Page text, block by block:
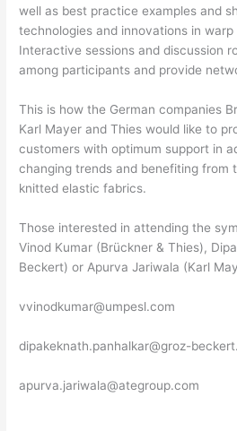
well as best practice examples and
technologies and innovations in
Interactive sessions and discussion
among participants and provide
This is how the German companies
Karl Mayer and Thies would like to
customers with optimum support in
changing trends and benefiting from
knitted elastic fabrics.
Those interested in attending the
Vinod Kumar (Brückner & Thies),
Beckert) or Apurva Jariwala (Karl
vvinodkumar@umpesl.com
dipakeknath.panhalkar@groz-
apurva.jariwala@ategroup.com